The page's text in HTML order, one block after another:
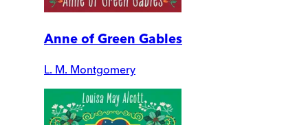
Anne of Green Gables
L. M. Montgomery